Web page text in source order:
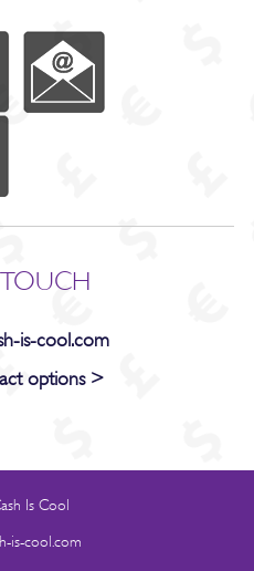
is-cool.com
options >
Is Cool
is-cool.com